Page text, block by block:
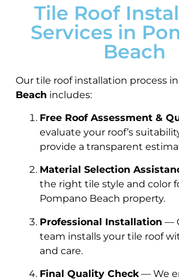
Tile Roof
Services in
Beach
Our tile roof installation process in
Beach includes:
Free Roof Assessment &
evaluate your roof’s
provide a transparent
Material Selection
the right tile style and color
Pompano Beach property.
Professional Installation —
team installs your tile roof
and care.
Final Quality Check— We